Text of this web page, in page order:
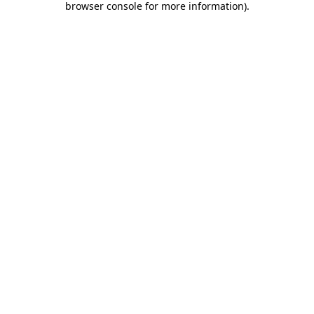
browser console for more information).